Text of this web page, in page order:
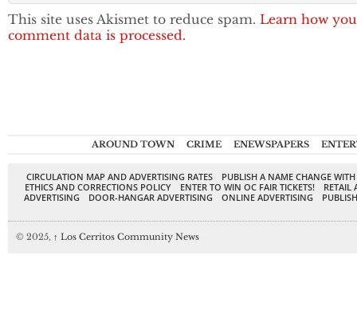
This site uses Akismet to reduce spam. Learn how
comment data is processed.
AROUND TOWN CRIME ENEWSPAPERS
CIRCULATION MAP AND ADVERTISING RATES
PUBLISH A NAME CHANGE
ETHICS AND CORRECTIONS POLICY
ENTER TO WIN OC FAIR TICKETS!
RETAIL
ADVERTISING
DOOR-HANGAR ADVERTISING ONLINE ADVERTISING
© 2025, ↑ Los Cerritos Community News